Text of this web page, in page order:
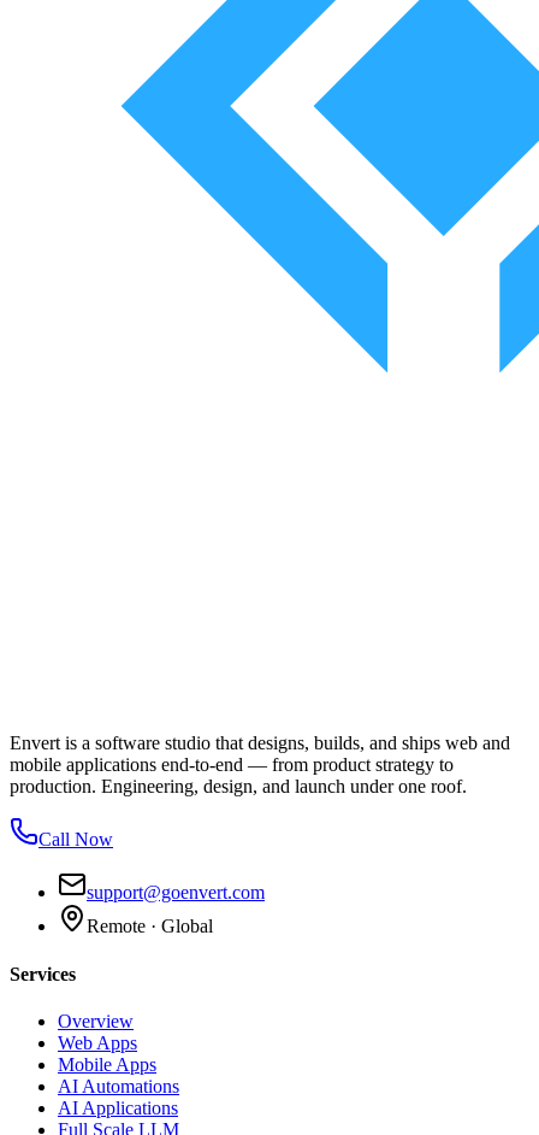
Envert is a software studio that designs, builds, and ships web and
mobile applications end-to-end — from product strategy to
production. Engineering, design, and launch under one roof.
Call Now
support@goenvert.com
Remote · Global
Services
Overview
Web Apps
Mobile Apps
AI Automations
AI Applications
Full Scale LLM